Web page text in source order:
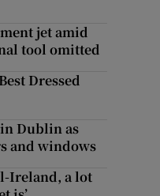
jet amid
tool omitted
Dressed
Dublin as
and windows
Ireland, a lot